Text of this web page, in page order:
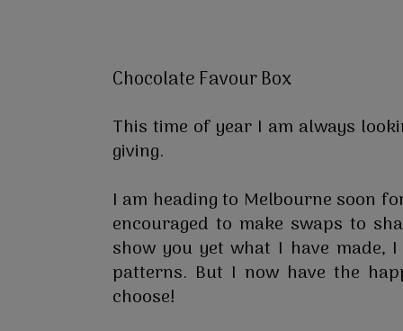
Chocolate Favour Box
This time of year I am always
giving.
I am heading to Melbourne soon
encouraged to make swaps to
show you yet what I have
patterns. But I now have the
choose!